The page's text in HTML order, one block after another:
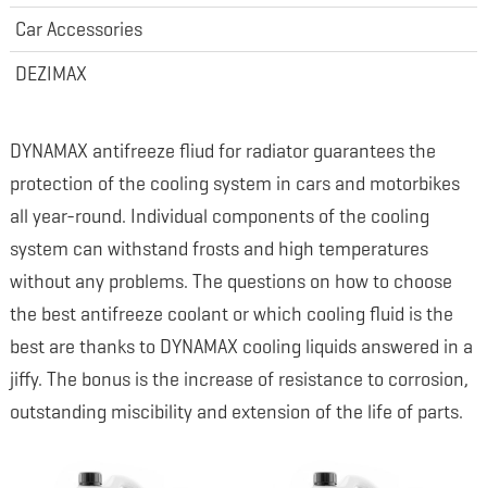
DYNAMAX antifreeze fliud for radiator guarantees the
protection of the cooling system in cars and motorbikes
all year-round. Individual components of the cooling
system can withstand frosts and high temperatures
without any problems. The questions on how to choose
the best antifreeze coolant or which cooling fluid is the
best are thanks to DYNAMAX cooling liquids answered in a
jiffy. The bonus is the increase of resistance to corrosion,
outstanding miscibility and extension of the life of parts.
Car Accessories
DEZIMAX